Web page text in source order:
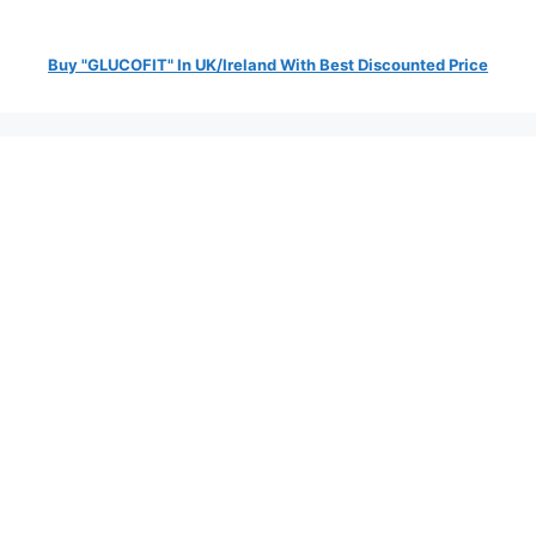
Buy "GLUCOFIT" In UK/Ireland With Best Discounted Price